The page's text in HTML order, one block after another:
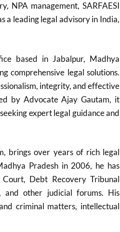
NPA management, SARFAESI
a leading legal advisory in India,
based in Jabalpur, Madhya
comprehensive legal solutions.
integrity, and effective
by Advocate Ajay Gautam, it
expert legal guidance and
brings over years of rich legal
Pradesh in 2006, he has
Debt Recovery Tribunal
and other judicial forums. His
criminal matters, intellectual